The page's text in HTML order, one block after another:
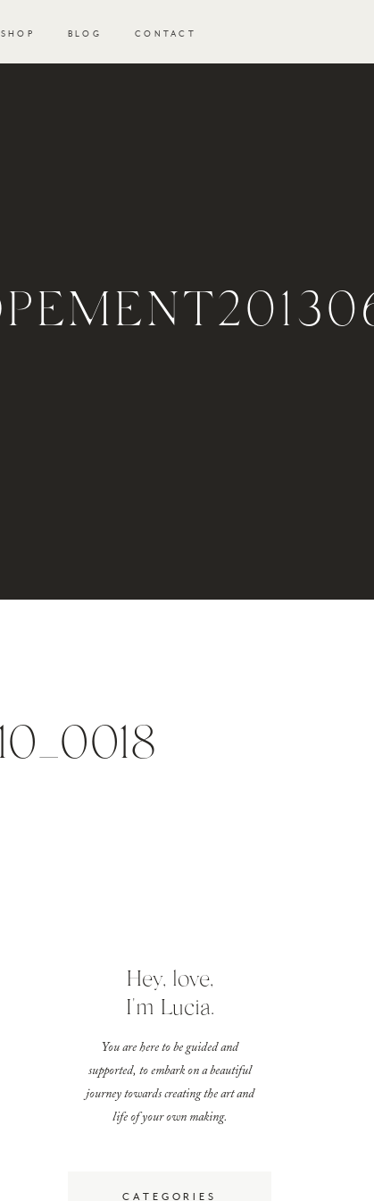
BLOG
SHOP CONTACT
CATEGORIES
Hey, love,
I'm Lucia.
You are here to be guided and
supported, to embark on a beautiful
journey towards creating the art and
life of your own making.